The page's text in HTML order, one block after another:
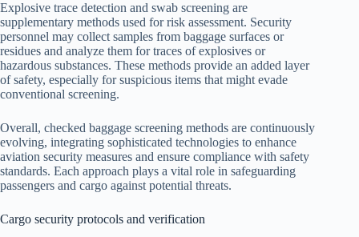
Explosive trace detection and swab screening are
supplementary methods used for risk assessment. Security
personnel may collect samples from baggage surfaces or
residues and analyze them for traces of explosives or
hazardous substances. These methods provide an added layer
of safety, especially for suspicious items that might evade
conventional screening.
Overall, checked baggage screening methods are continuously
evolving, integrating sophisticated technologies to enhance
aviation security measures and ensure compliance with safety
standards. Each approach plays a vital role in safeguarding
passengers and cargo against potential threats.
Cargo security protocols and verification